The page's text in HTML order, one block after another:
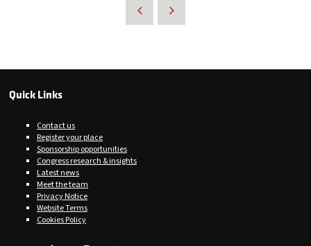
Quick Links
Contact us
Register your place
Sponsorship opportunities
Congress research & insights
Latest news
Meet the team
Privacy Notice
Website Terms
Cookies Policy